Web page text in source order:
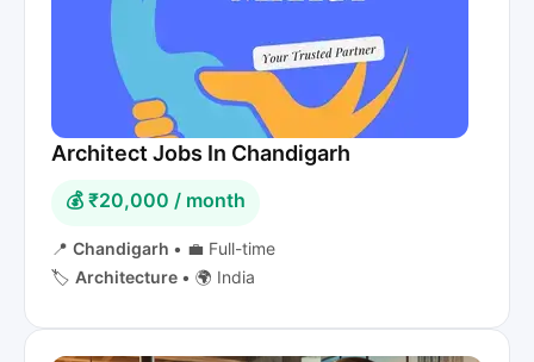
Architect Jobs In Chandigarh
💰 ₹20,000 / month
📍 Chandigarh • 💼 Full-time
🏷️ Architecture • 🌍 India